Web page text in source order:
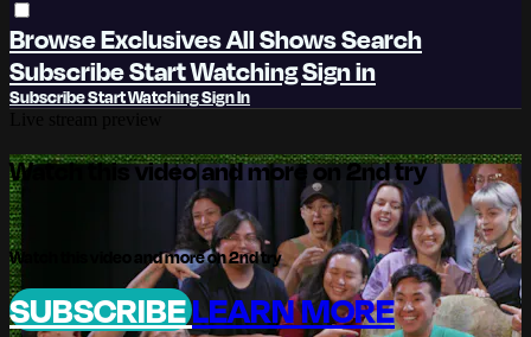
BrowseExclusivesAll ShowsSearch
SubscribeStart WatchingSign in
SubscribeStart WatchingSign In
Watch this video and more on 2nd try
Watch this video and more on 2nd try
SUBSCRIBELEARN MORE